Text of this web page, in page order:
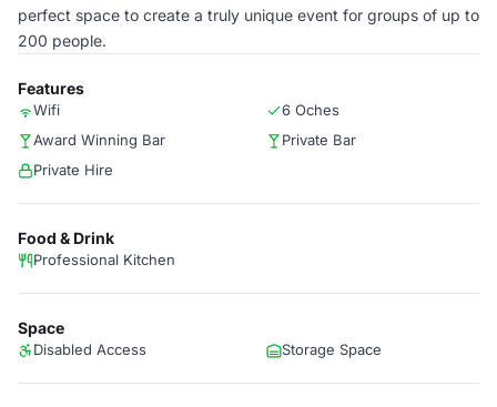
perfect space to create a truly unique event for groups of up to
200 people.
Features
Wifi
6 Oches
Award Winning Bar
Private Bar
Private Hire
Food & Drink
Professional Kitchen
Space
Disabled Access Storage Space